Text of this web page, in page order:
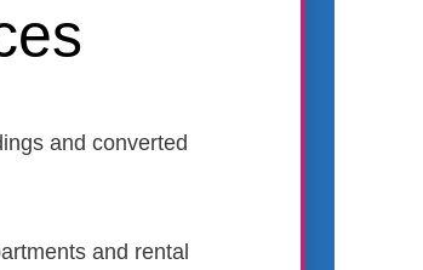
and converted
and rental